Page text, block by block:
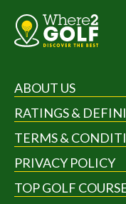
ABOUT US
RATINGS &
TERMS &
PRIVACY POLICY
TOP GOLF